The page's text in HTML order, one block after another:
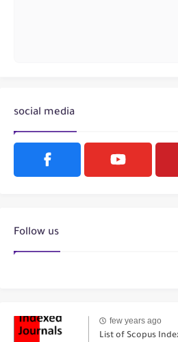
social media
Follow us
few years ago
List of Scopus